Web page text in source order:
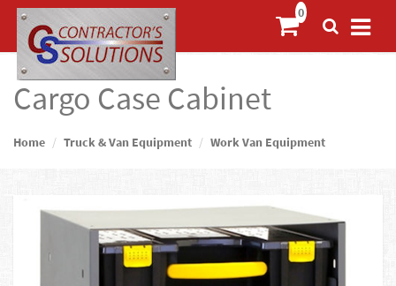
Cargo Case Cabinet
Home Truck & Van Equipment Work Van Equipment